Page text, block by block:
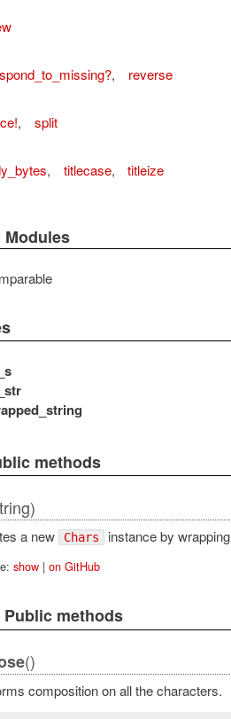
, reverse
, split
, titlecase, titleize
Modules
methods
a new Chars instance by wrapping
show| on GitHub
Public methods
()
composition on all the characters.